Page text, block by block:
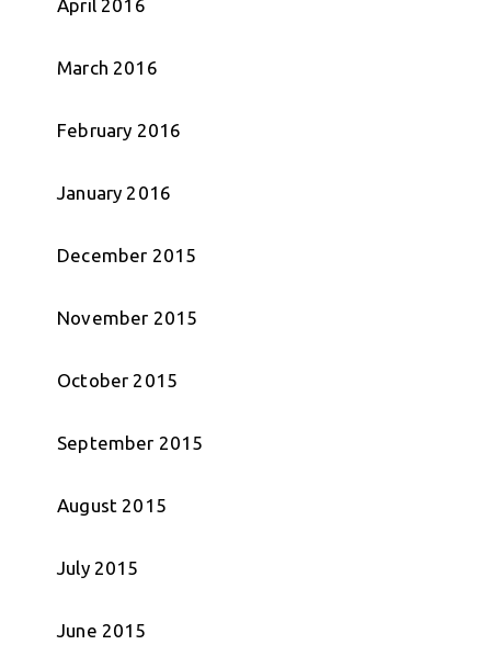
April 2016
March 2016
February 2016
January 2016
December 2015
November 2015
October 2015
September 2015
August 2015
July 2015
June 2015